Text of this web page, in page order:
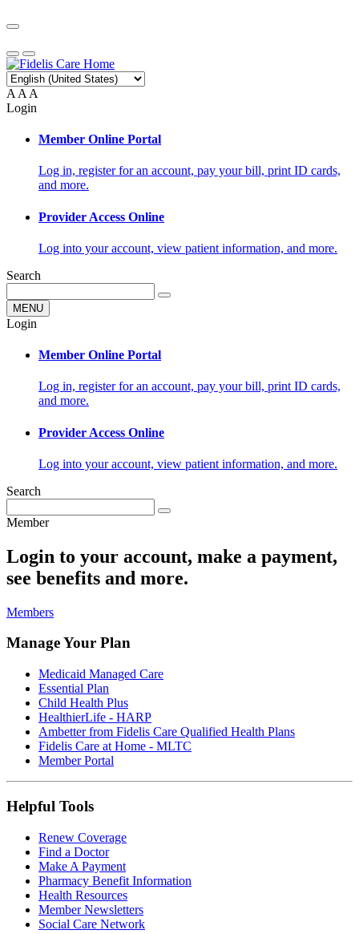
A A A
Login
Member Online Portal
Log in, register for an account, pay your bill, print ID cards,
and more.
Provider Access Online
Log into your account, view patient information, and more.
Search
MENU
Login
Member Online Portal
Log in, register for an account, pay your bill, print ID cards,
and more.
Provider Access Online
Log into your account, view patient information, and more.
Search
Member
Login to your account, make a payment,
see benefits and more.
Members
Manage Your Plan
Medicaid Managed Care
Essential Plan
Child Health Plus
HealthierLife - HARP
Ambetter from Fidelis Care Qualified Health Plans
Fidelis Care at Home - MLTC
Member Portal
Helpful Tools
Renew Coverage
Find a Doctor
Make A Payment
Pharmacy Benefit Information
Health Resources
Member Newsletters
Social Care Network